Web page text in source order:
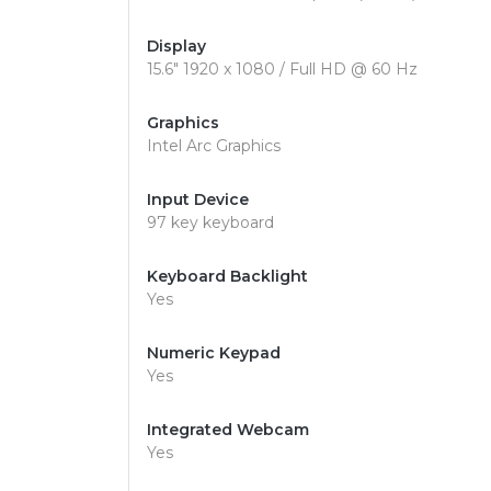
Display
15.6" 1920 x 1080 / Full HD @ 60 Hz
Graphics
Intel Arc Graphics
Input Device
97 key keyboard
Keyboard Backlight
Yes
Numeric Keypad
Yes
Integrated Webcam
Yes